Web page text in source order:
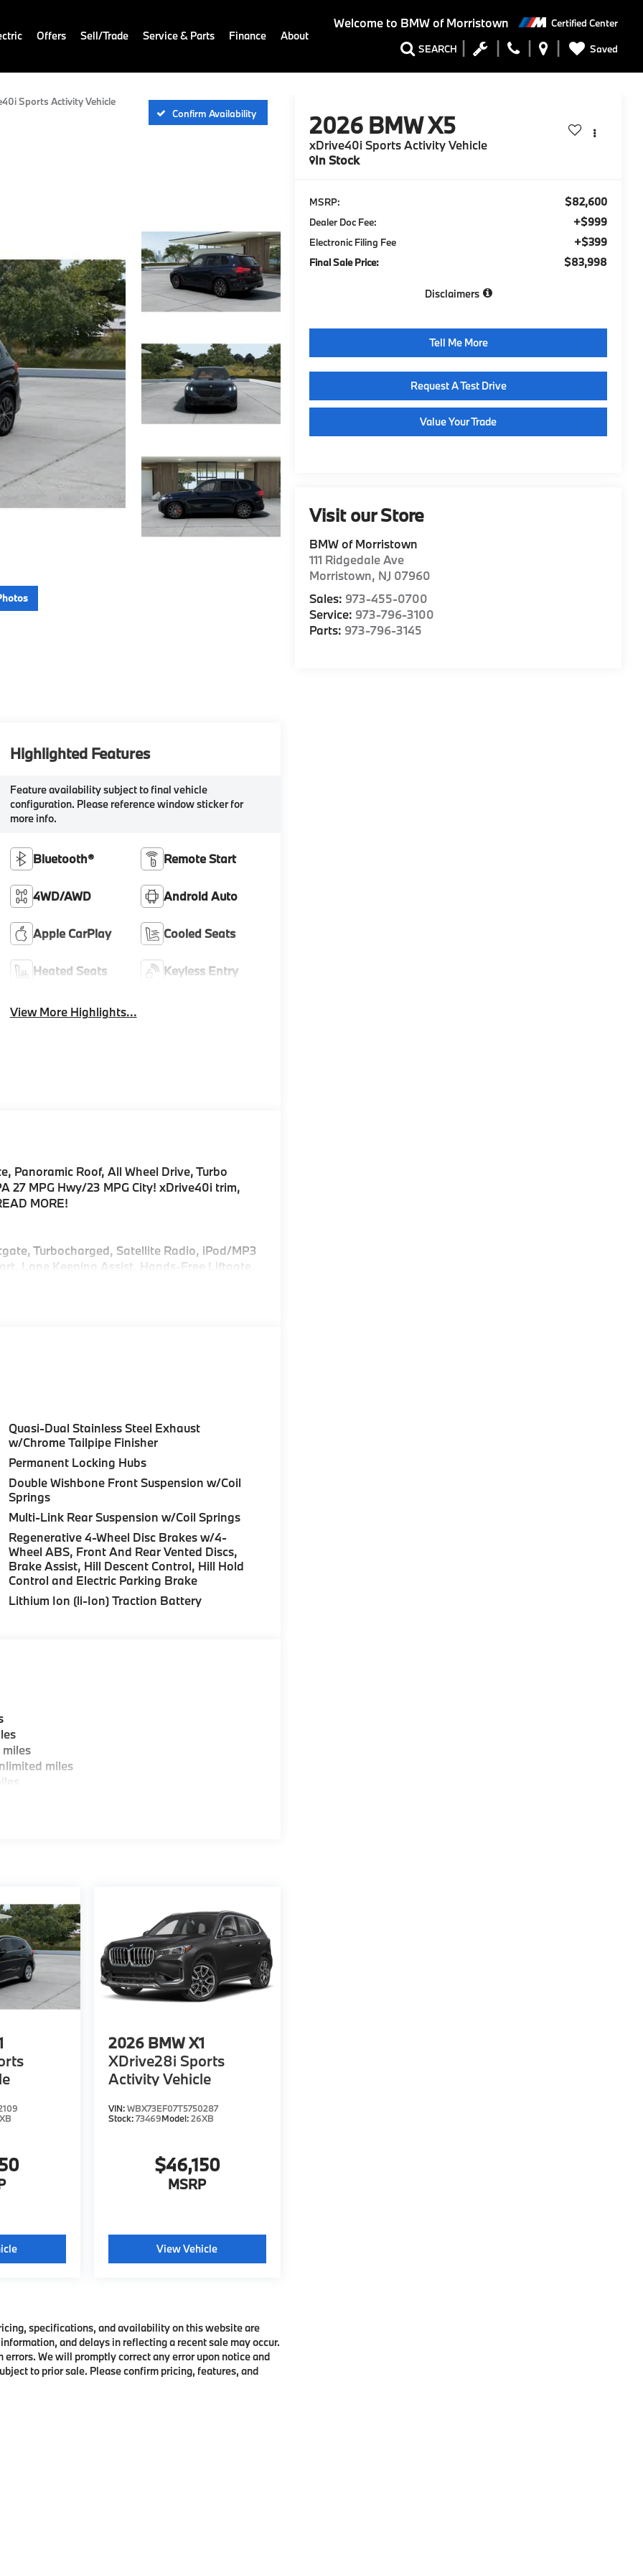
Welcome to BMW of Morristown Certified Center
SEARCH Saved
Offers Sell/Trade Service & Parts Finance About
Sports Activity Vehicle
Confirm Availability
2026 BMW X5
xDrive40i Sports Activity Vehicle
In Stock
MSRP: $82,600
Dealer Doc Fee: +$999
Electronic Filing Fee +$399
Final Sale Price: $83,998
Disclaimers
Tell Me More
Request A Test Drive
Value Your Trade
Visit our Store
BMW of Morristown
111 Ridgedale Ave
Morristown, NJ 07960
Sales: 973-455-0700
Service: 973-796-3100
Parts: 973-796-3145
Highlighted Features
Feature availability subject to final vehicle
configuration. Please reference window sticker for
more info.
Bluetooth® Remote Start
4WD/AWD Android Auto
Apple CarPlay Cooled Seats
Heated Seats Keyless Entry
View More Highlights...
Panoramic Roof, All Wheel Drive, Turbo
27 MPG Hwy/23 MPG City! xDrive40i trim,
MORE!
Turbocharged, Satellite Radio, iPod/MP3
Lane Keeping Assist, Hands-Free Liftgate,
(337), Without Lines Designation
Multi-Contour Seats, Front & Rear Heated
PREMIUM PACKAGE Remote Engine Start,
Surround Sound System, PARKING
assistant and trailer assistant, Parking
protection, Parking View w/3D View
BMW xDrive40i with Carbon Black
6 Cylinder Engine with 375 HP at 5200
sales process. Our Client Advisors and
Fuel economy calculations based on
Quasi-Dual Stainless Steel Exhaust
w/Chrome Tailpipe Finisher
Permanent Locking Hubs
Double Wishbone Front Suspension w/Coil
Springs
Multi-Link Rear Suspension w/Coil Springs
Regenerative 4-Wheel Disc Brakes w/4-
Wheel ABS, Front And Rear Vented Discs,
Brake Assist, Hill Descent Control, Hill Hold
Control and Electric Parking Brake
Lithium Ion (li-Ion) Traction Battery
miles
2026 BMW X1
XDrive28i Sports
Activity Vehicle
VIN:WBX73EF07T5750287
Stock:73469Model:26XB
$46,150
MSRP
View Vehicle
specifications, and availability on this website are
and delays in reflecting a recent sale may occur.
We will promptly correct any error upon notice and
to prior sale. Please confirm pricing, features, and